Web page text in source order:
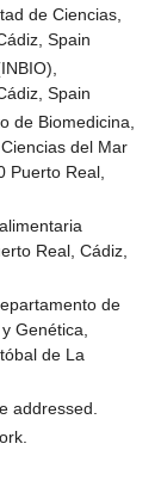
de Ciencias,
Spain
Spain
de Biomedicina,
del Mar
Puerto Real,
Real, Cádiz,
de
Genética,
de La
addressed.